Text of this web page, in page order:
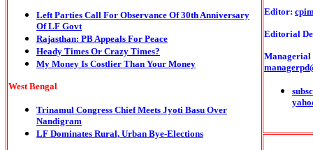
Left Parties Call For Observance Of 30th Anniversary
Of LF Govt
Rajasthan: PB Appeals For Peace
Heady Times Or Crazy Times?
My Money Is Costlier Than Your Money
West Bengal
Trinamul Congress Chief Meets Jyoti Basu Over
Nandigram
LF Dominates Rural, Urban Bye-Elections
Editor:
Editorial
Managerial